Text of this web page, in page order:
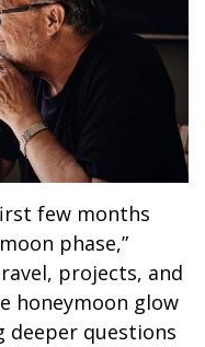
few months
phase,”
projects, and
honeymoon glow
deeper questions